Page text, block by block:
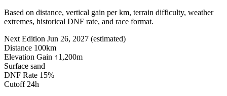
Based on distance, vertical gain per km, terrain difficulty, weather
extremes, historical DNF rate, and race format.
Next Edition Jun 26, 2027 (estimated)
Distance 100km
Elevation Gain ↑1,200m
Surface sand
DNF Rate 15%
Cutoff 24h